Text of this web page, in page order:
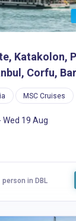
Katakolon,
Corfu,
MSC Cruises
Wed 19 Aug
person in DBL